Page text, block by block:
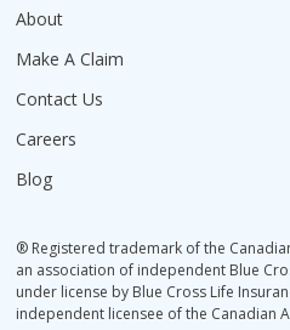
About
Make A Claim
Contact Us
Careers
Blog
® Registered trademark of the
an association of independent Blue
under license by Blue Cross Life
independent licensee of the Canadian